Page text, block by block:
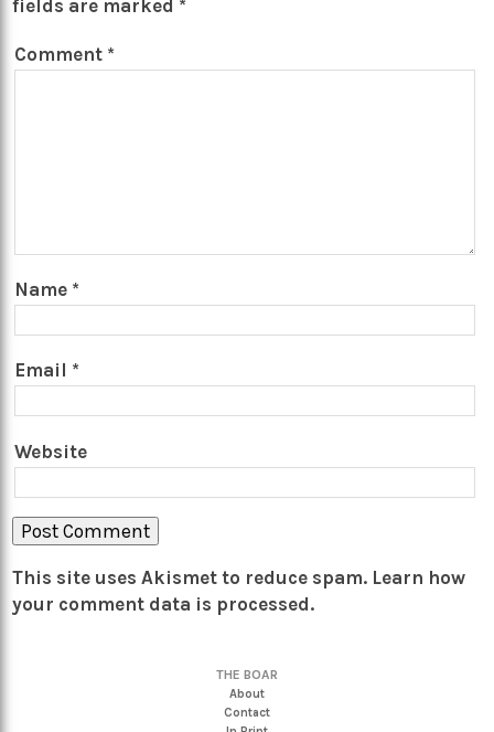
fields are marked *
Comment *
Name *
Email *
Website
This site uses Akismet to reduce spam. Learn how
your comment data is processed.
THE BOAR
About
Contact